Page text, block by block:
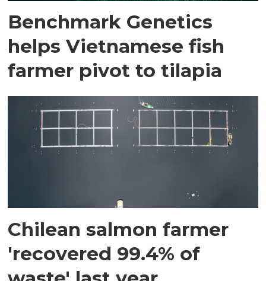
Benchmark Genetics
helps Vietnamese fish
farmer pivot to tilapia
Chilean salmon farmer
'recovered 99.4% of